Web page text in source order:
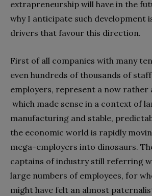
extrapreneurship will have in the
why I anticipate such development
drivers that favour this direction.
First of all companies with many
even hundreds of thousands of
employers, represent a now rather
which made sense in a context of
manufacturing and stable,
the economic world is rapidly
mega-employers into dinosaurs.
captains of industry still referring
large numbers of employees, for
might have felt an almost